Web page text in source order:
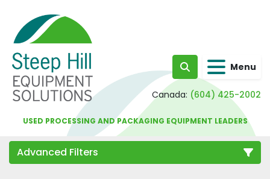
Search Menu
Canada: (604) 425-2002
USED PROCESSING AND PACKAGING EQUIPMENT LEADERS
Advanced Filters